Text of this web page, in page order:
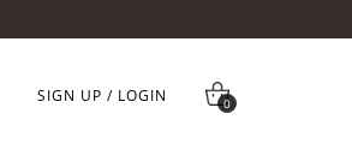
SIGN UP / LOGIN 0